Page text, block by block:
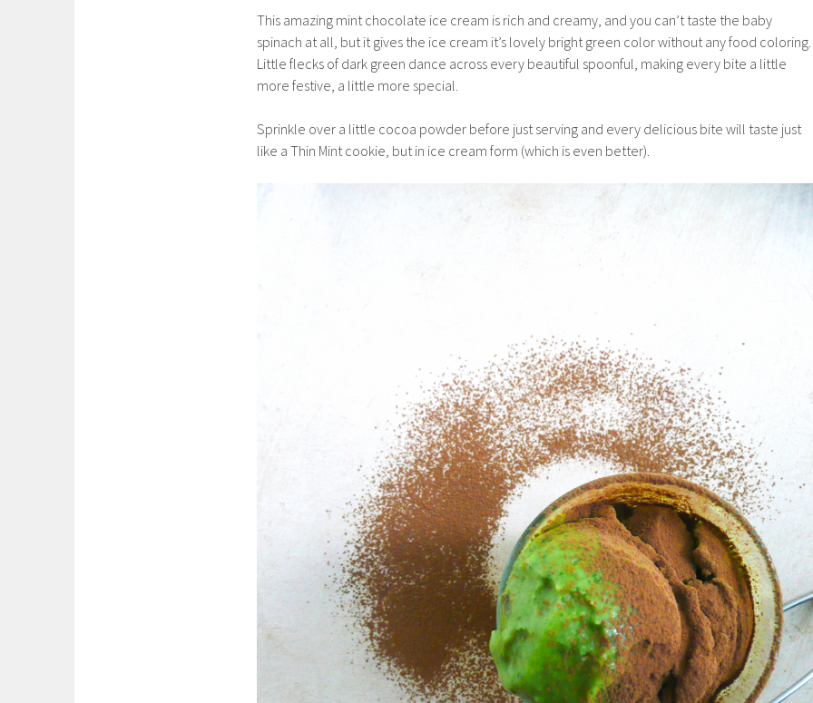
This amazing mint chocolate ice cream is rich and creamy, and you can’t taste the baby
spinach at all, but it gives the ice cream it’s lovely bright green color without any food coloring.
Little flecks of dark green dance across every beautiful spoonful, making every bite a little
more festive, a little more special.
Sprinkle over a little cocoa powder before just serving and every delicious bite will taste just
like a Thin Mint cookie, but in ice cream form (which is even better).